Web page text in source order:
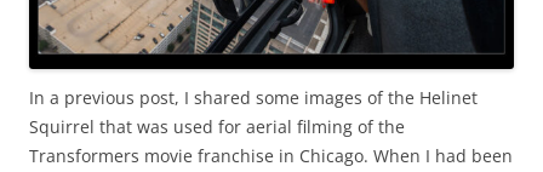
In a previous post, I shared some images of the Helinet
Squirrel that was used for aerial filming of the
Transformers movie franchise in Chicago. When I had been